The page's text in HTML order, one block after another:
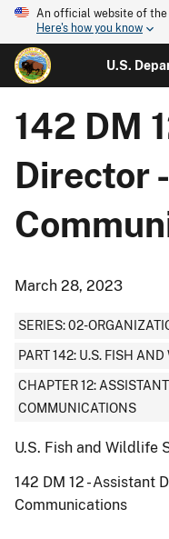
An official website of the
Here's how you know
U.S.
142 DM
Director
March 28, 2023
SERIES: 02-
PART 142: U.S. FISH
CHAPTER 12:
COMMUNICATIONS
U.S. Fish and Wildlife
142 DM 12 - Assistant
Communications